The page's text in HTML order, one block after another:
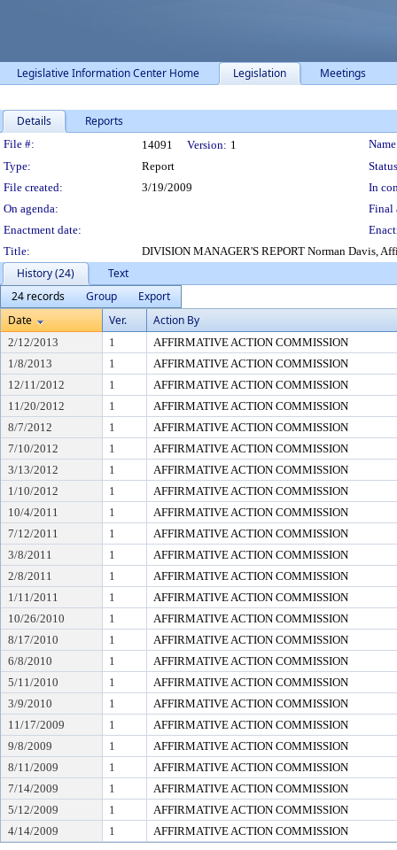
Legislative Information Center Home Legislation Meetings
Details Reports
Legislation Details
File #: 14091 Version: 1
Type:
Report
File created:
3/19/2009
In
On agenda:
Final
Enactment date:
Title:
DIVISION MANAGER'S REPORT Norman Davis,
History (24)
Text
24 records
Group
Export
Date
Ver. Action By
2/12/2013 1
AFFIRMATIVE ACTION COMMISSION
1/8/2013
1
AFFIRMATIVE ACTION COMMISSION
12/11/2012
1
AFFIRMATIVE ACTION COMMISSION
11/20/2012
1
AFFIRMATIVE ACTION COMMISSION
8/7/2012
1
AFFIRMATIVE ACTION COMMISSION
7/10/2012
1
AFFIRMATIVE ACTION COMMISSION
3/13/2012
1
AFFIRMATIVE ACTION COMMISSION
1/10/2012
1
AFFIRMATIVE ACTION COMMISSION
10/4/2011
1
AFFIRMATIVE ACTION COMMISSION
7/12/2011
1
AFFIRMATIVE ACTION COMMISSION
3/8/2011
1
AFFIRMATIVE ACTION COMMISSION
2/8/2011
1
AFFIRMATIVE ACTION COMMISSION
1/11/2011
1
AFFIRMATIVE ACTION COMMISSION
10/26/2010
1
AFFIRMATIVE ACTION COMMISSION
8/17/2010
1
AFFIRMATIVE ACTION COMMISSION
6/8/2010
1
AFFIRMATIVE ACTION COMMISSION
5/11/2010
1
AFFIRMATIVE ACTION COMMISSION
3/9/2010
1
AFFIRMATIVE ACTION COMMISSION
11/17/2009
1
AFFIRMATIVE ACTION COMMISSION
9/8/2009
1
AFFIRMATIVE ACTION COMMISSION
8/11/2009
1
AFFIRMATIVE ACTION COMMISSION
7/14/2009
1
AFFIRMATIVE ACTION COMMISSION
5/12/2009
1
AFFIRMATIVE ACTION COMMISSION
4/14/2009
1 AFFIRMATIVE ACTION COMMISSION